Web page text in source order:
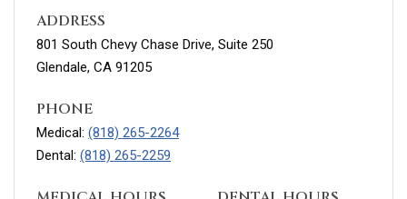
ADDRESS
801 South Chevy Chase Drive, Suite 250
Glendale, CA 91205
PHONE
Medical: (818) 265-2264
Dental: (818) 265-2259